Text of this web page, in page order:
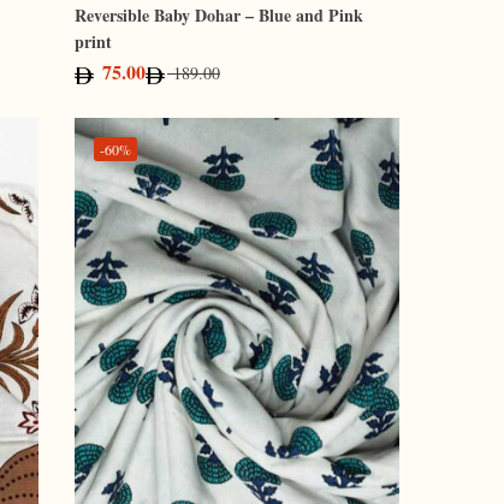
Reversible Baby Dohar – Blue and Pink
print
75.00 189.00
-60%